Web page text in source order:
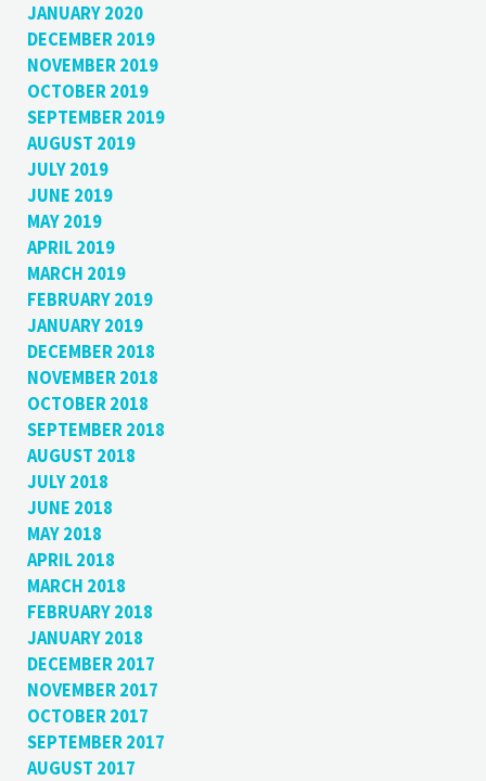
JANUARY 2020
DECEMBER 2019
NOVEMBER 2019
OCTOBER 2019
SEPTEMBER 2019
AUGUST 2019
JULY 2019
JUNE 2019
MAY 2019
APRIL 2019
MARCH 2019
FEBRUARY 2019
JANUARY 2019
DECEMBER 2018
NOVEMBER 2018
OCTOBER 2018
SEPTEMBER 2018
AUGUST 2018
JULY 2018
JUNE 2018
MAY 2018
APRIL 2018
MARCH 2018
FEBRUARY 2018
JANUARY 2018
DECEMBER 2017
NOVEMBER 2017
OCTOBER 2017
SEPTEMBER 2017
AUGUST 2017